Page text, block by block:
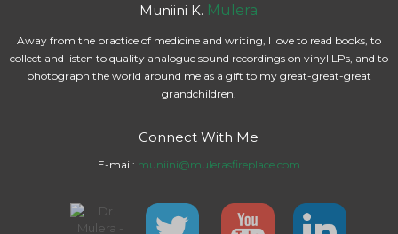
Muniini K. Mulera
Away from the practice of medicine and writing, I love to read books, to
collect and listen to quality analogue sound recordings on vinyl LPs, and to
photograph the world around me as a gift to my great-great-great
grandchildren.
Connect With Me
E-mail: muniini@mulerasfireplace.com